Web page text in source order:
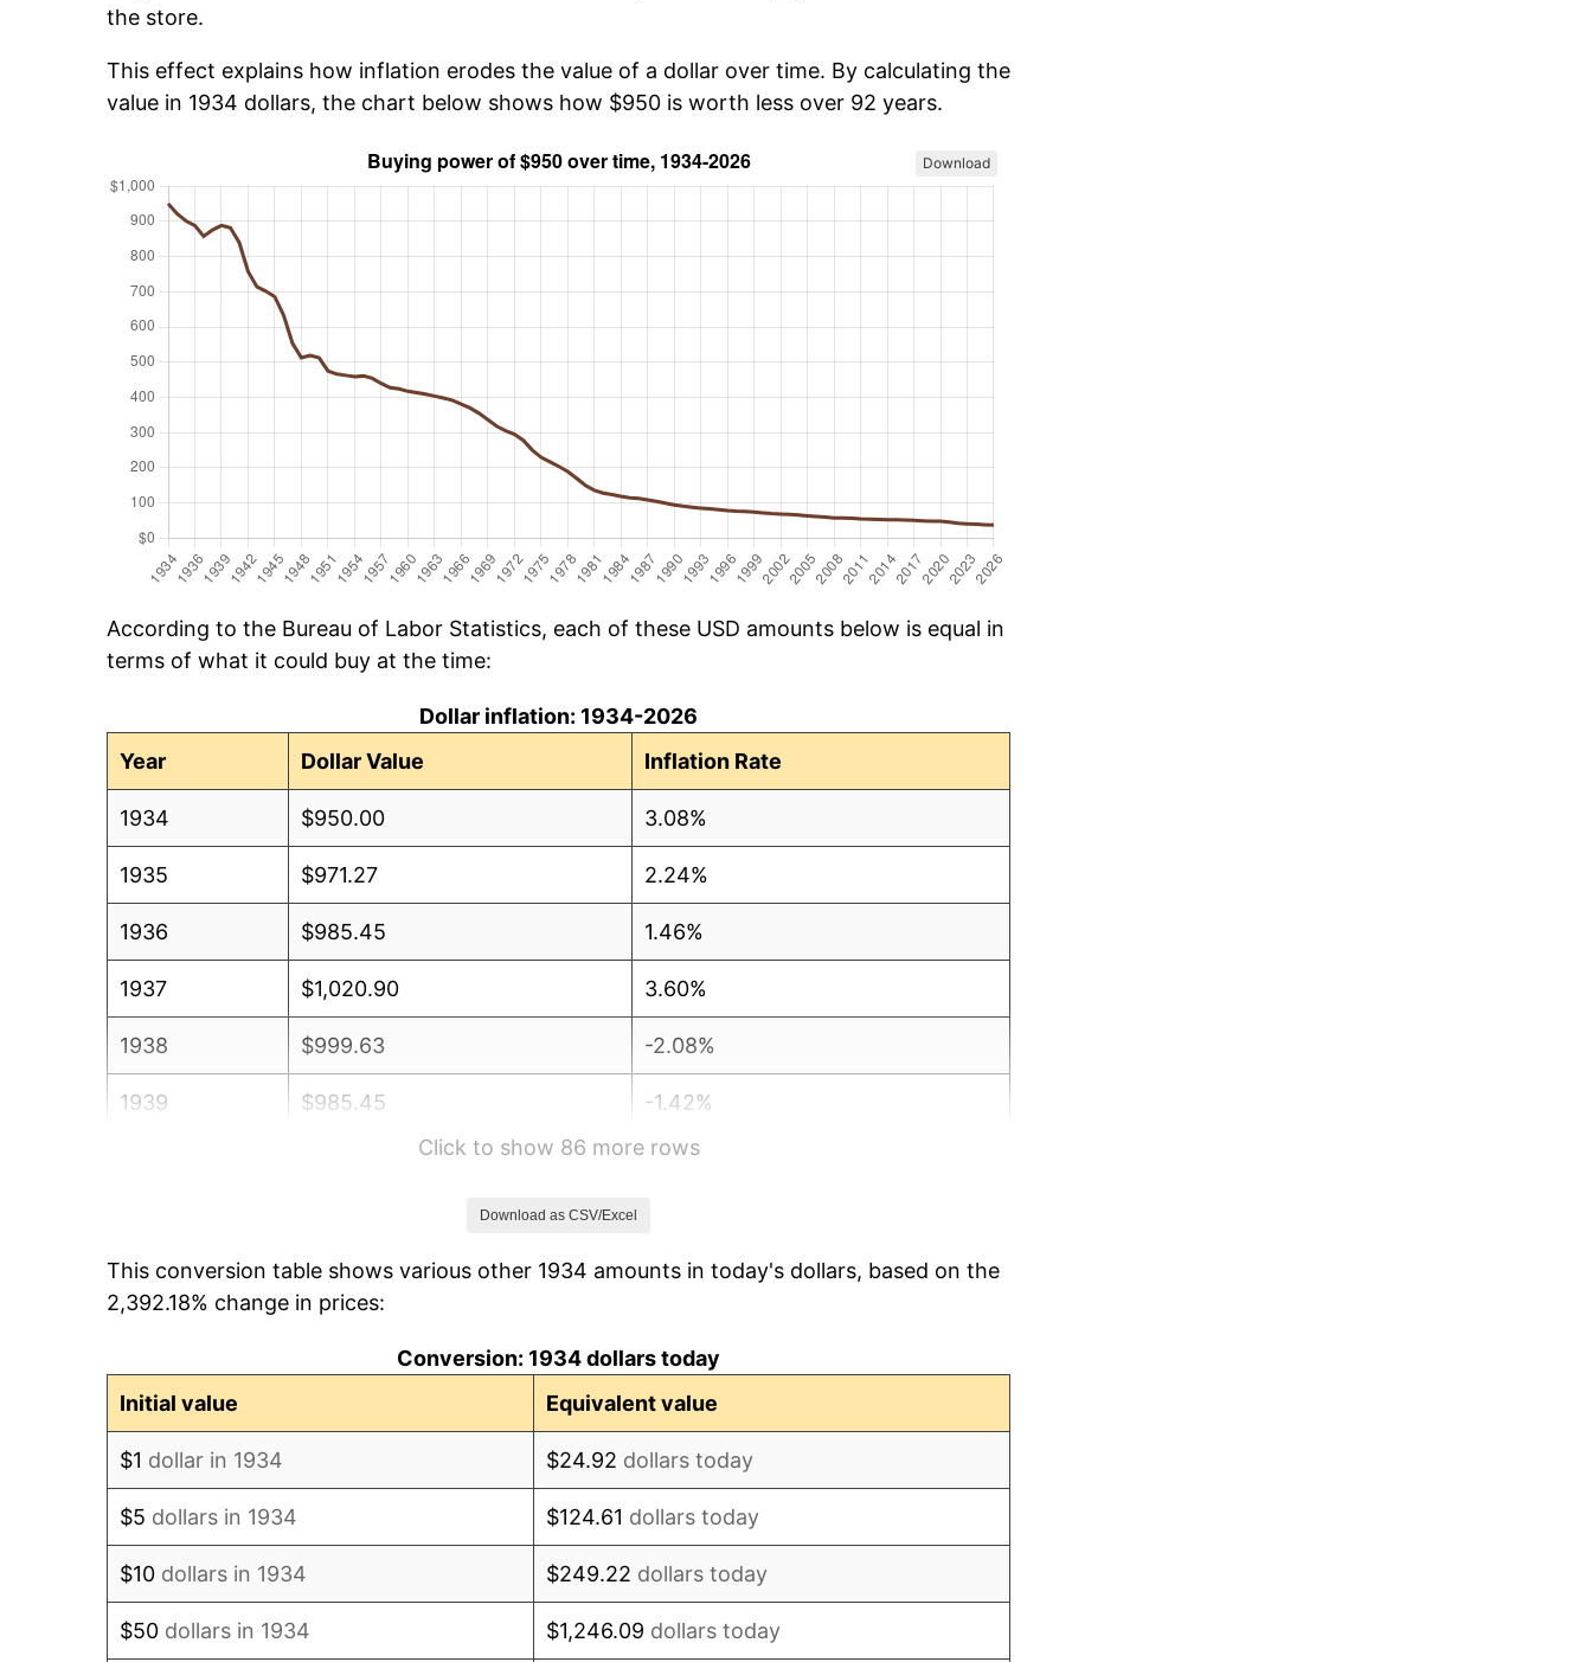
the store.
This effect explains how inflation erodes the value of a dollar over time. By calculating the
value in 1934 dollars, the chart below shows how $950 is worth less over 92 years.
Download
According to the Bureau of Labor Statistics, each of these USD amounts below is equal in
terms of what it could buy at the time:
Dollar inflation: 1934-2026
Year
Dollar Value Inflation Rate
1934 $950.00 3.08%
1935 $971.27 2.24%
1936 $985.45 1.46%
1937 $1,020.90 3.60%
1938 $999.63 -2.08%
1939 $985.45 -1.42%
0.72%
1942 $1,155.60 10.88%
Click to show 86 more rows
Download as CSV/Excel
This conversion table shows various other 1934 amounts in today's dollars, based on the
2,392.18% change in prices:
Conversion: 1934 dollars today
Initial value
Equivalent value
$1 dollar in 1934 $24.92 dollars today
$5 dollars in 1934 $124.61 dollars today
$10 dollars in 1934 $249.22 dollars today
$50 dollars in 1934 $1,246.09 dollars today